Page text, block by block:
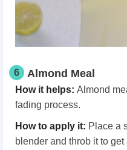
6 Almond Meal
How it helps: Almond
fading process.
How to apply it: Place a
blender and throb it to